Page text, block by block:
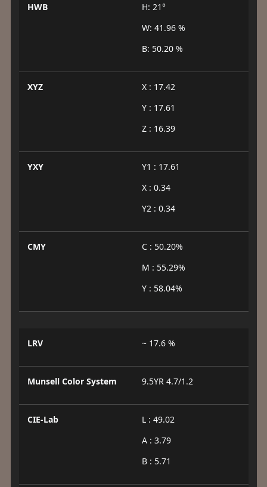
HWB
H: 21°
W: 41.96 %
B: 50.20 %
XYZ
X : 17.42
Y : 17.61
Z : 16.39
YXY
Y1 : 17.61
X : 0.34
Y2 : 0.34
CMY
C : 50.20%
M : 55.29%
Y : 58.04%
LRV ~ 17.6 %
Munsell Color System 9.5YR 4.7/1.2
CIE-Lab
L : 49.02
A : 3.79
B : 5.71